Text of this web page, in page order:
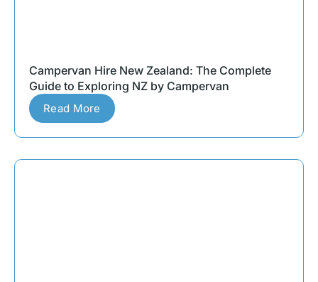
Campervan Hire New Zealand: The Complete
Guide to Exploring NZ by Campervan
Read More